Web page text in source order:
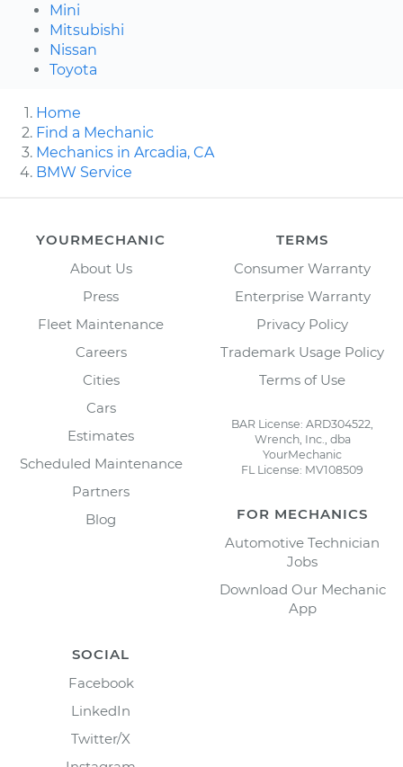
Mini
Mitsubishi
Nissan
Toyota
Home
Find a Mechanic
Mechanics in Arcadia, CA
BMW Service
YOURMECHANIC
About Us
Press
Fleet Maintenance
Careers
Cities
Cars
Estimates
Scheduled Maintenance
Partners
Blog
TERMS
Consumer Warranty
Enterprise Warranty
Privacy Policy
Trademark Usage Policy
Terms of Use
BAR License: ARD304522,
Wrench, Inc., dba
YourMechanic
FL License: MV108509
FOR MECHANICS
Automotive Technician
Jobs
Download Our Mechanic
App
SOCIAL
Facebook
LinkedIn
Twitter/X